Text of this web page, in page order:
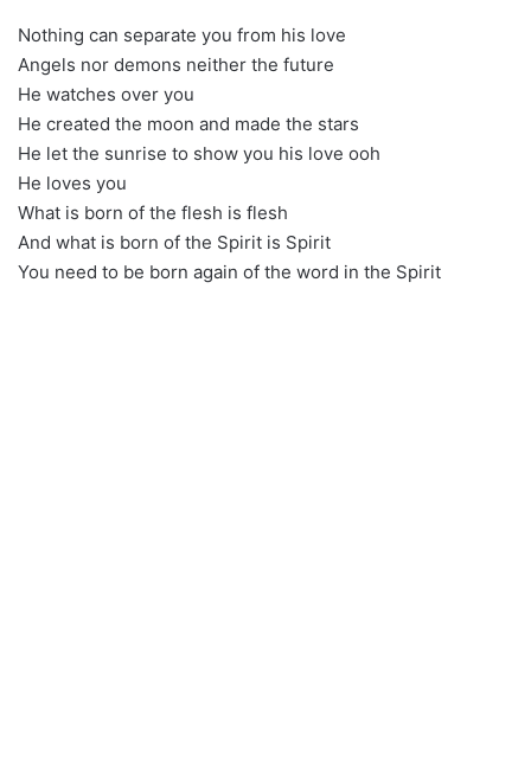
Nothing can separate you from his love
Angels nor demons neither the future
He watches over you
He created the moon and made the stars
He let the sunrise to show you his love ooh
He loves you
What is born of the flesh is flesh
And what is born of the Spirit is Spirit
You need to be born again of the word in the Spirit